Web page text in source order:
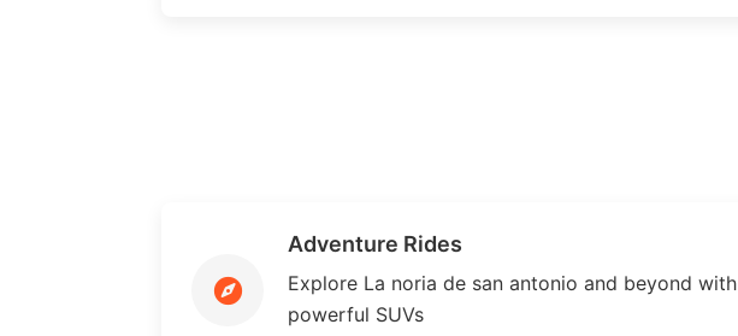
Adventure Rides
Explore La noria de san antonio and beyond with
powerful SUVs